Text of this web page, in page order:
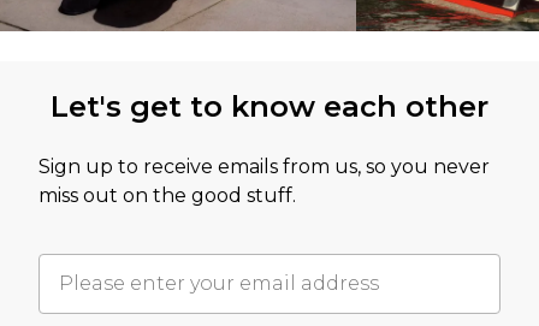
Let's get to know each other
Sign up to receive emails from us, so you never
miss out on the good stuff.